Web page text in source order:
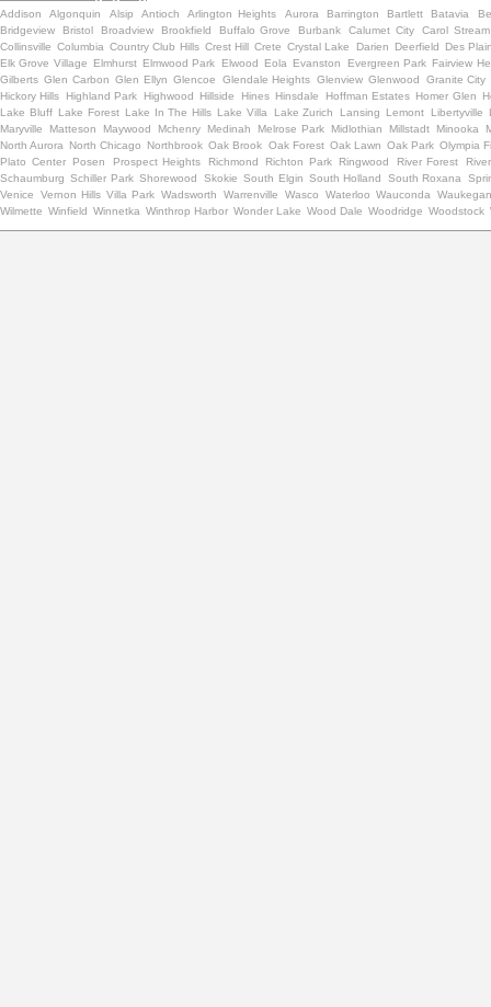
Addison Algonquin Alsip Antioch Arlington Heights Aurora Barrington Bartlett Batavia
Bridgeview
Bristol Broadview Brookfield Buffalo Grove Burbank Calumet City
Carol Stream
Collinsville Columbia Country Club Hills Crest Hill Crete Crystal Lake Darien Deerfield
Des
Elk Grove Village
Elmhurst Elmwood Park Elwood Eola Evanston Evergreen Park Fairview
Gilberts Glen Carbon Glen Ellyn Glencoe Glendale Heights Glenview Glenwood
Granite City
Hickory Hills
Highland Park Highwood Hillside Hines Hinsdale Hoffman Estates Homer Glen
Lake Bluff Lake Forest Lake In The Hills Lake Villa Lake Zurich Lansing Lemont Libertyville
Maryville
Matteson Maywood Mchenry Medinah Melrose Park Midlothian Millstadt Minooka
North Aurora
North Chicago Northbrook Oak Brook Oak Forest Oak Lawn Oak Park Olympia
Plato Center
Posen Prospect Heights Richmond Richton Park Ringwood River Forest
Schaumburg Schiller Park Shorewood Skokie South Elgin South Holland South Roxana
Venice
Vernon Hills Villa Park Wadsworth Warrenville Wasco Waterloo Wauconda
Wilmette Winfield Winnetka Winthrop Harbor Wonder Lake Wood Dale Woodridge Woodstock